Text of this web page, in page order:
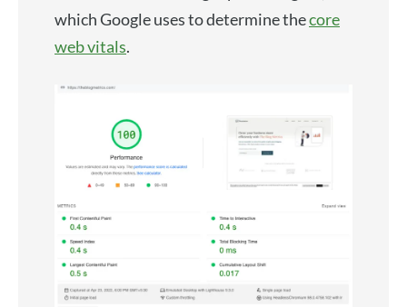
which Google uses to determine thecore
web vitals.